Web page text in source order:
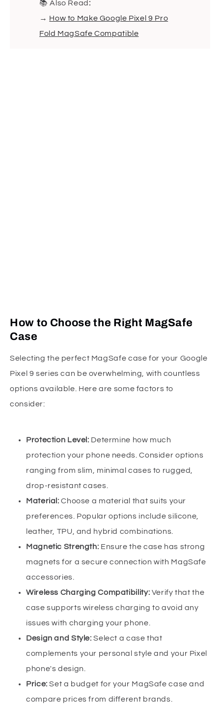
📚 Also Read:
→ How to Make Google Pixel 9 Pro
Fold MagSafe Compatible
How to Choose the Right MagSafe
Case
Selecting the perfect MagSafe case for your Google
Pixel 9 series can be overwhelming, with countless
options available. Here are some factors to
consider:
Protection Level: Determine how much
protection your phone needs. Consider options
ranging from slim, minimal cases to rugged,
drop-resistant cases.
Material: Choose a material that suits your
preferences. Popular options include silicone,
leather, TPU, and hybrid combinations.
Magnetic Strength: Ensure the case has strong
magnets for a secure connection with MagSafe
accessories.
Wireless Charging Compatibility: Verify that the
case supports wireless charging to avoid any
issues with charging your phone.
Design and Style: Select a case that
complements your personal style and your Pixel
phone's design.
Price: Set a budget for your MagSafe case and
compare prices from different brands.